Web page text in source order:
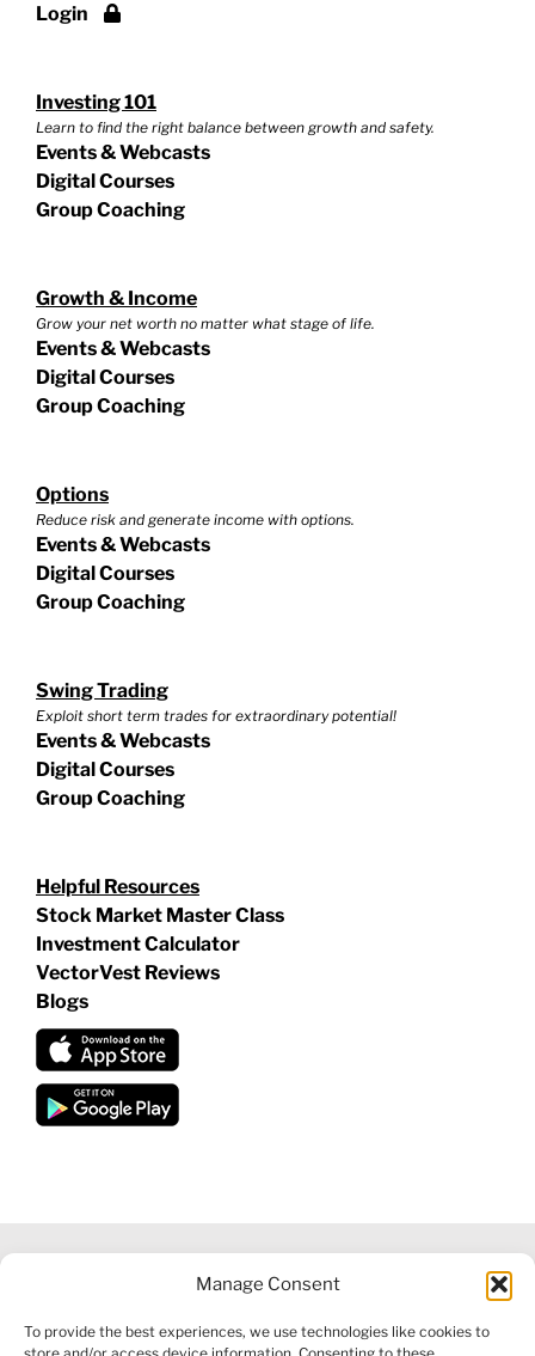
Manage Consent
To provide the best experiences, we use technologies like cookies to
Login
Investing 101
Learn to find the right balance between growth and safety.
Events & Webcasts
Digital Courses
Group Coaching
Growth & Income
Grow your net worth no matter what stage of life.
Events & Webcasts
Digital Courses
Group Coaching
Options
Reduce risk and generate income with options.
Events & Webcasts
Digital Courses
Group Coaching
Swing Trading
Exploit short term trades for extraordinary potential!
Events & Webcasts
Digital Courses
Group Coaching
Helpful Resources
Stock Market Master Class
Investment Calculator
VectorVest Reviews
Blogs
INFORMATION|FINANCIAL SERVICES GUIDE|PRIVACY POLICY